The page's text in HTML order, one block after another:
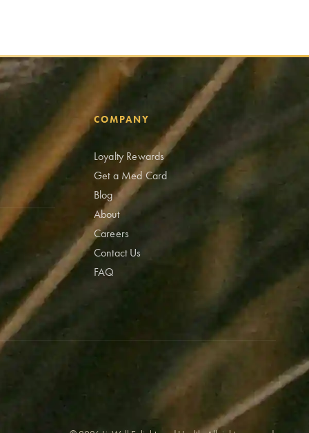
COMPANY
Loyalty Rewards
Get a Med Card
Blog
About
Careers
Contact Us
FAQ